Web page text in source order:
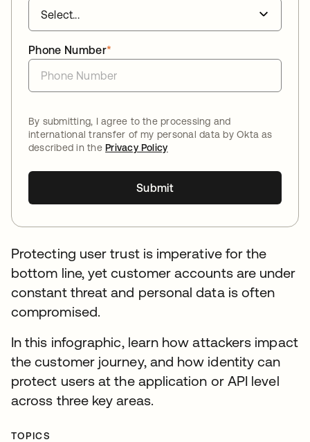
*
Phone Number
By submitting, I agree to the processing and
international transfer of my personal data by Okta as
described in thePrivacy Policy
Submit
Protecting user trust is imperative for the
bottom line, yet customer accounts are under
constant threat and personal data is often
compromised.
In this infographic, learn how attackers impact
the customer journey, and how identity can
protect users at the application or API level
across three key areas.
TOPICS